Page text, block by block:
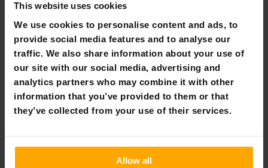
This website uses cookies
We use cookies to personalise content and ads, to
provide social media features and to analyse our
traffic. We also share information about your use of
our site with our social media, advertising and
analytics partners who may combine it with other
information that you’ve provided to them or that
they’ve collected from your use of their services.
Allow all
Page 1 of 1
Scooters & scoots
Top-rated scooters, kick scooters, skateboards,
longboards, and cruisers for both children and adults!
The asphalt is hot, but it won't burn your feet if you
selection, you will find traditional skateboards and kick
scooters as well as the new generation of cruisers. We